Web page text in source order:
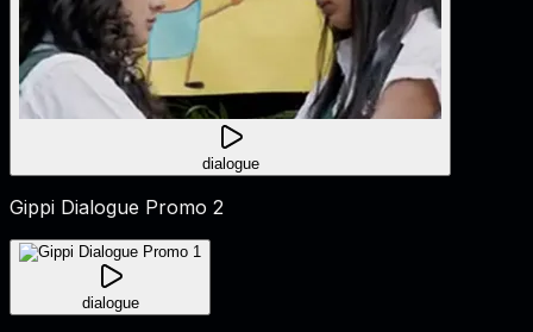
dialogue
Gippi Dialogue Promo 2
dialogue